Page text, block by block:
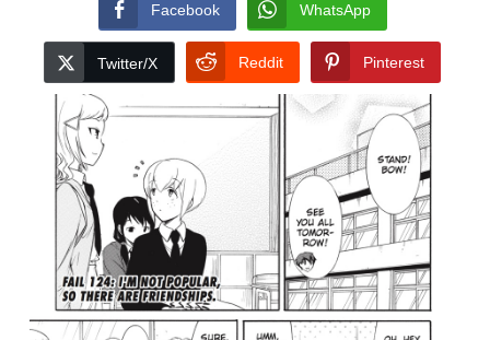
Facebook WhatsApp
Twitter/X Reddit Pinterest